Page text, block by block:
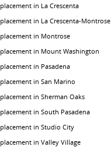
in La Crescenta
in La Crescenta-Montrose
in Montrose
in Mount Washington
in Pasadena
in San Marino
in Sherman Oaks
in South Pasadena
in Studio City
in Valley Village